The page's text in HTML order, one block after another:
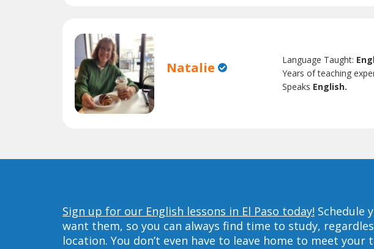
Natalie Language Taught:
Years of teaching
Speaks English.
Sign up for our English lessons in El Paso today! Schedule
want them, so you can always find time to study,
location. You don’t even have to leave home to meet your